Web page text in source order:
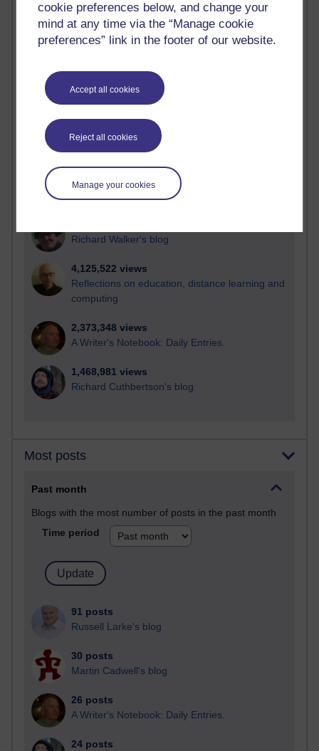
cookie preferences below, and change your
mind at any time via the “Manage cookie
preferences” link in the footer of our website.
Accept all cookies
Reject all cookies
Manage your cookies
Most visited
Active
most number of visits
Time period
21,302,107 views
Reflections on e-Learning
Richard Walker's blog
4,125,522 views
Reflections on education, distance learning and
computing
2,373,348 views
A Writer's Notebook: Daily Entries.
1,468,981 views
Richard Cuthbertson's blog
Most posts
Past month
Blogs with the most number of posts in the past month
Time period
91 posts
Russell Larke's blog
30 posts
Martin Cadwell's blog
26 posts
A Writer's Notebook: Daily Entries.
24 posts